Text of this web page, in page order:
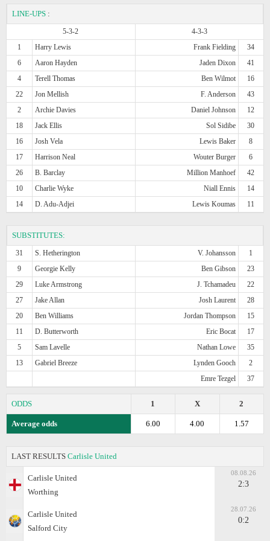
LINE-UPS :
5-3-2
4-3-3
1
Harry Lewis Frank Fielding
34
6
Aaron Hayden Jaden Dixon
41
4
Terell Thomas Ben Wilmot
16
22
Jon Mellish F. Anderson
43
2
Archie Davies Daniel Johnson
12
18
Jack Ellis Sol Sidibe
30
16
Josh Vela Lewis Baker
8
17
Harrison Neal Wouter Burger
6
26
B. Barclay Million Manhoef
42
10
Charlie Wyke Niall Ennis
14
14
D. Adu-Adjei Lewis Koumas 11
SUBSTITUTES:
31 S. Hetherington V. Johansson
1
9
Georgie Kelly Ben Gibson
23
29
Luke Armstrong J. Tchamadeu
22
27
Jake Allan Josh Laurent
28
20
Ben Williams Jordan Thompson
15
11
D. Butterworth Eric Bocat
17
5
Sam Lavelle Nathan Lowe
35
13
Gabriel Breeze Lynden Gooch
2
Emre Tezgel
37
ODDS 2
X
1
Average odds 1.57
4.00
6.00
LAST RESULTS Carlisle United
Carlisle United
Worthing
08.08.26
2:3
Carlisle United
Salford City
28.07.26
0:2